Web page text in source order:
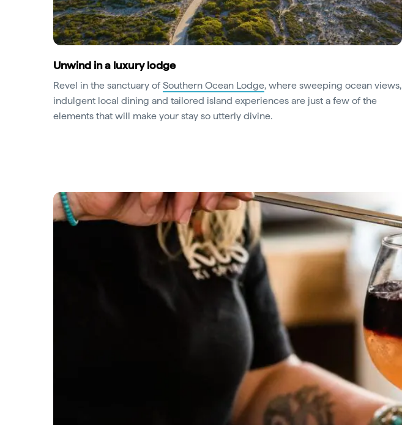
Unwind in a luxury lodge
Revel in the sanctuary of Southern Ocean Lodge, where sweeping ocean views,
indulgent local dining and tailored island experiences are just a few of the
elements that will make your stay so utterly divine.